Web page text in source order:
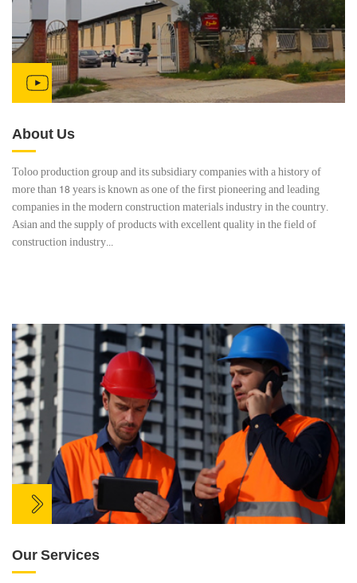
About Us
Toloo production group and its subsidiary companies with a history of
more than 18 years is known as one of the first pioneering and leading
companies in the modern construction materials industry in the country.
Asian and the supply of products with excellent quality in the field of
construction industry...
Our Services